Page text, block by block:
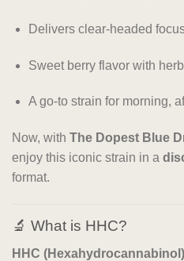
Delivers clear-headed
Sweet berry flavor with
A go-to strain for morning,
Now, with The Dopest Blue
enjoy this iconic strain in a
format.
🔬 What is HHC?
HHC (Hexahydrocannabinol)